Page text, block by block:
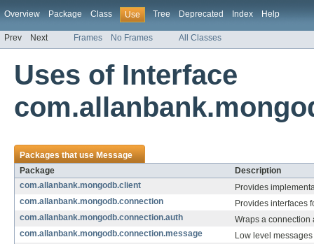
Overview Package Class Use Tree Deprecated Index Help
Prev Next Frames No Frames All Classes
Uses of Interface
Packages that useMessage
Package
Description
com.allanbank.mongodb.client
Provides
com.allanbank.mongodb.connection
Provides interfaces
com.allanbank.mongodb.connection.auth
Wraps a connection
com.allanbank.mongodb.connection.message
Low level